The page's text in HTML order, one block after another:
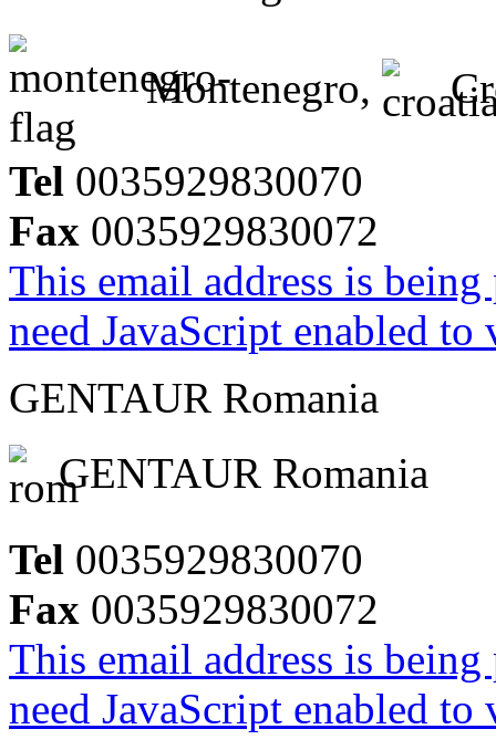
Montenegro,
Tel 0035929830070
Fax 0035929830072
This email address is
need JavaScript enabled
GENTAUR Romania
GENTAUR Romania
Tel 0035929830070
Fax 0035929830072
This email address is
need JavaScript enabled